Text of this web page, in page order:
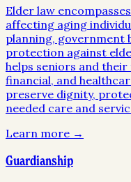
Elder law
affecting aging
planning, government
protection against
helps seniors and
financial, and
preserve dignity,
needed care and
Learn more →
Guardianship